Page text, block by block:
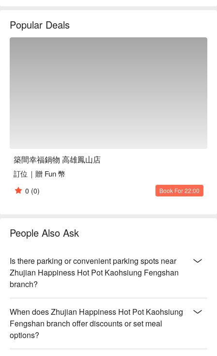
Popular Deals
築間幸福鍋物 高雄鳳山店
訂位｜贈 Fun 幣
0 (0) Book For 22:00
People Also Ask
Is there parking or convenient parking spots near
Zhujian Happiness Hot Pot Kaohsiung Fengshan
branch?
When does Zhujian Happiness Hot Pot Kaohsiung
Fengshan branch offer discounts or set meal
options?